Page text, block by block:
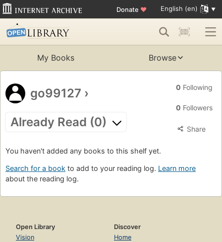
Donate ♥ English (en)
My Books Browse
go99127 ›
Already Read (0)
0 Following
0 Followers
Share
You haven't added any books to this shelf yet.
Search for a book to add to your reading log. Learn more
about the reading log.
Open Library
Vision
Discover
Home